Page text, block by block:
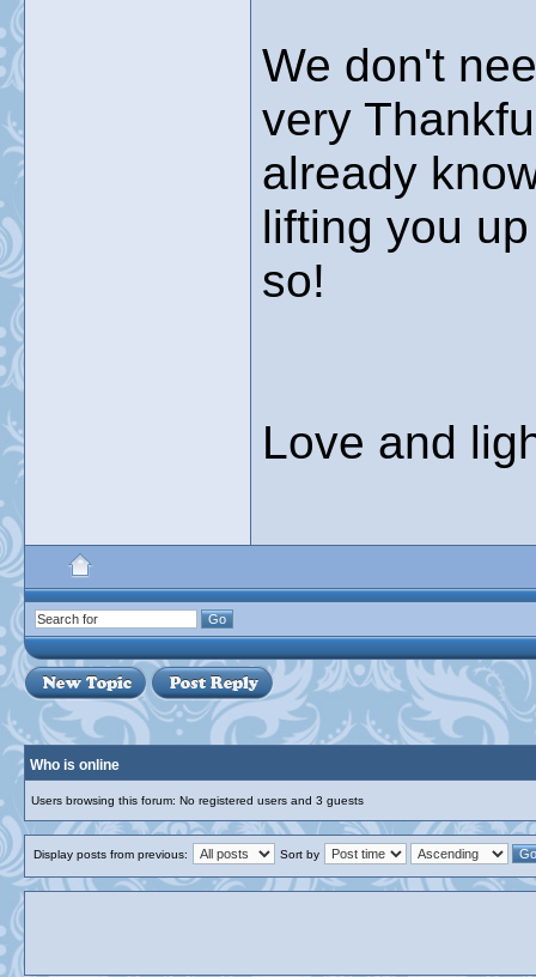
We don't
very
already
lifting you
so!
Love and
Who is online
Users browsing this forum: No registered users and 3 guests
Display posts from previous: Sort by